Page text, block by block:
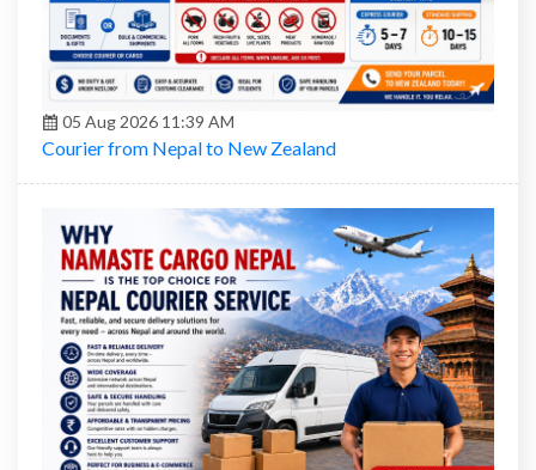
05 Aug 2026 11:39 AM
Courier from Nepal to New Zealand